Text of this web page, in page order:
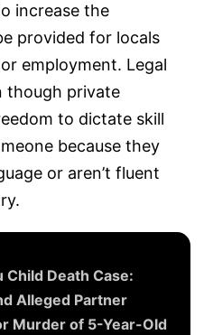
increase the
provided for locals
employment. Legal
though private
to dictate skill
because they
or aren’t fluent
Child Death Case:
Alleged Partner
Murder of 5-Year-Old